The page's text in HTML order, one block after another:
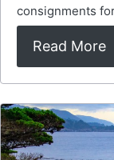
consignments
Read More